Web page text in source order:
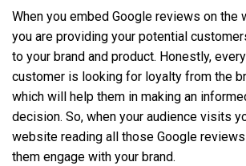
When you embed Google reviews on the
you are providing your potential
to your brand and product. Honestly, every
customer is looking for loyalty from the
which will help them in making an
decision. So, when your audience visits
website reading all those Google
them engage with your brand.